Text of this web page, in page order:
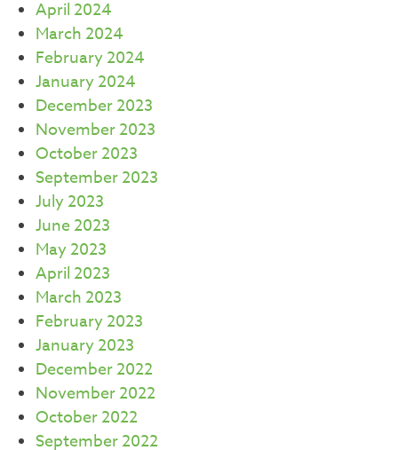
April 2024
March 2024
February 2024
January 2024
December 2023
November 2023
October 2023
September 2023
July 2023
June 2023
May 2023
April 2023
March 2023
February 2023
January 2023
December 2022
November 2022
October 2022
September 2022